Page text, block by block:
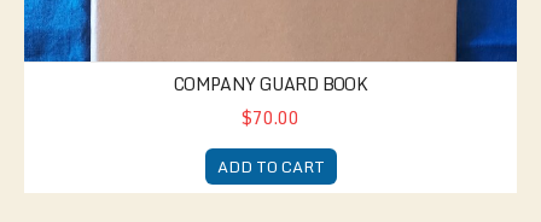
COMPANY GUARD BOOK
$70.00
ADD TO CART